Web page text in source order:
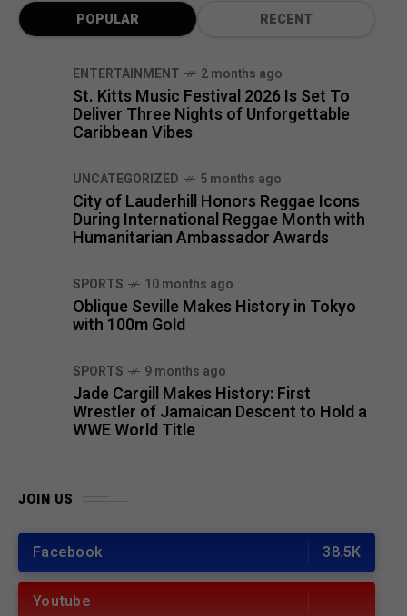
POPULAR RECENT
ENTERTAINMENT 2 months ago
St. Kitts Music Festival 2026 Is Set To
Deliver Three Nights of Unforgettable
Caribbean Vibes
UNCATEGORIZED 5 months ago
City of Lauderhill Honors Reggae Icons
During International Reggae Month with
Humanitarian Ambassador Awards
SPORTS 10 months ago
Oblique Seville Makes History in Tokyo
with 100m Gold
SPORTS 9 months ago
Jade Cargill Makes History: First
Wrestler of Jamaican Descent to Hold a
WWE World Title
JOIN US
Facebook 38.5K
Youtube